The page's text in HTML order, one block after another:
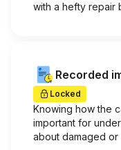
with a hefty repair
Recorded
Locked
Knowing how the
important for
about damaged or